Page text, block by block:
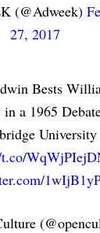
(@Adweek)
27, 2017
Bests
a 1965
University